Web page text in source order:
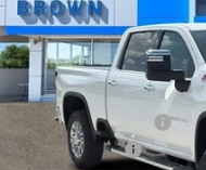
In Stock 18 mi
MSRP:
Documentation Fee
Customer Cash